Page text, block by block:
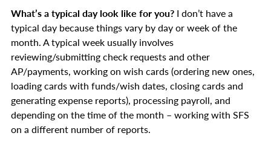
What’s a typical day look like for you? I don’t have a
typical day because things vary by day or week of the
month. A typical week usually involves
reviewing/submitting check requests and other
AP/payments, working on wish cards (ordering new ones,
loading cards with funds/wish dates, closing cards and
generating expense reports), processing payroll, and
depending on the time of the month – working with SFS
on a different number of reports.